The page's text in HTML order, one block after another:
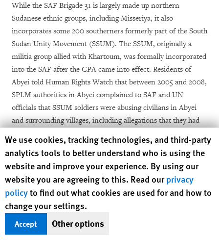
While the SAF Brigade 31 is largely made up northern
Sudanese ethnic groups, including Misseriya, it also
incorporates some 200 southerners formerly part of the South
Sudan Unity Movement (SSUM). The SSUM, originally a
militia group allied with Khartoum, was formally incorporated
into the SAF after the CPA came into effect. Residents of
Abyei told Human Rights Watch that between 2005 and 2008,
SPLM authorities in Abyei complained to SAF and UN
officials that SSUM soldiers were abusing civilians in Abyei
and surrounding villages, including allegations that they had
between February and April 2008.[13]
In addition to building up forces in Twic County, south of
Abyei, the SPLA also deployed some 80 additional forces to
Abyei itself in March 2008 as bodyguards for the newly-
appointed SPLM representative, Edward Lino. The NCP saw
the appointment of Lino, a former senior commander in the
SPLA, formerly head of its intelligence branch, itself as
Human Rights Watch cookie preferences
We use cookies, tracking technologies, and third-party
analytics tools to better understand who is using the
website and improve your experience. By using our
website you are agreeing to this. Read ourprivacy
policyto find out what cookies are used for and how to
change your settings.
Accept Other options